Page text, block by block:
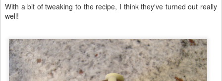
With a bit of tweaking to the recipe, I think they've turned out really
well!